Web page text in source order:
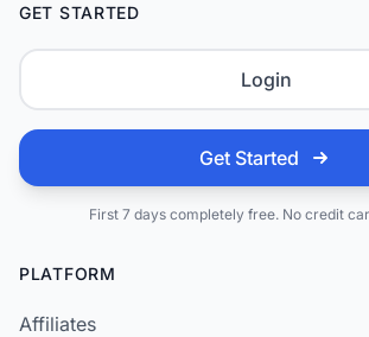
GET STARTED
Login
Get Started
First 7 days completely free. No credit
PLATFORM
Affiliates